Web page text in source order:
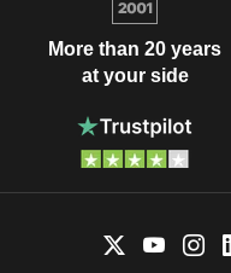
More than 20 years
at your side